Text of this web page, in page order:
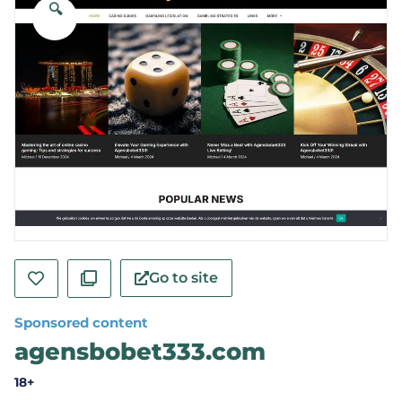
🔍
Go to site
Sponsored content
agensbobet333.com
18+